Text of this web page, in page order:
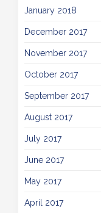
January 2018
December 2017
November 2017
October 2017
September 2017
August 2017
July 2017
June 2017
May 2017
April 2017